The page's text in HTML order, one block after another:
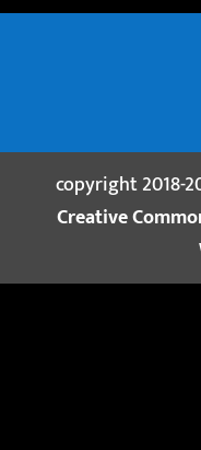
copyright 2018-
Creative